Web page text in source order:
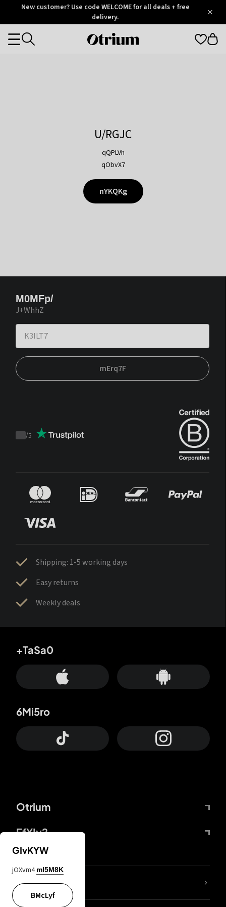
OtriumNew customer? Use code WELCOME for all deals + free
delivery.
Otrium
Categories
U/RGJC
qQPLVh
qObvX7
nYKQKg
M0MFp/
J+WhhZ
mErq7F
Trustpilot
/5
Shipping: 1-5 working days
Easy returns
Weekly deals
Otrium
FfYIy2
+TaSa0
6Mi5ro
lYGfRP
GIvKYW
jOXvm4 mI5M8K
BMcLyf